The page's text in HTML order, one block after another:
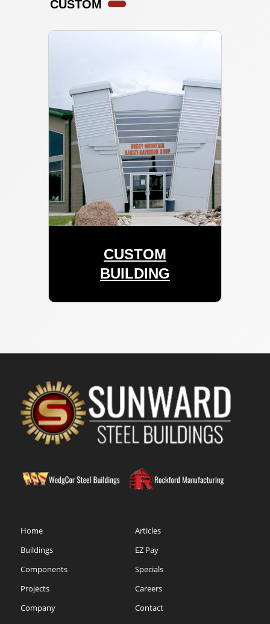
CUSTOM
CUSTOM
BUILDING
Home
Buildings
Components
Projects
Company
Articles
EZ Pay
Specials
Careers
Contact